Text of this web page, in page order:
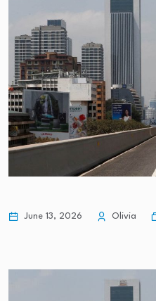
June 13, 2026 Olivia